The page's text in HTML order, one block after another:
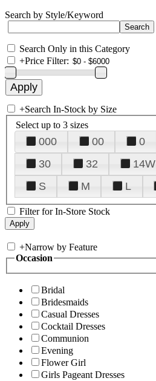
Search by Style/Keyword
Search Only in this Category
+Price Filter:
+Search In-Stock by Size
Select up to 3 sizes
000 00 0
30
32 14W
S
M L
Filter for In-Store Stock
+Narrow by Feature
Occasion
Bridal
Bridesmaids
Casual Dresses
Cocktail Dresses
Communion
Evening
Flower Girl
Girls Pageant Dresses